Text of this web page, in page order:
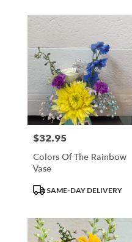
Price:
$32.95
Colors Of The Rainbow
Vase
ProductSAME-DAY DELIVERY